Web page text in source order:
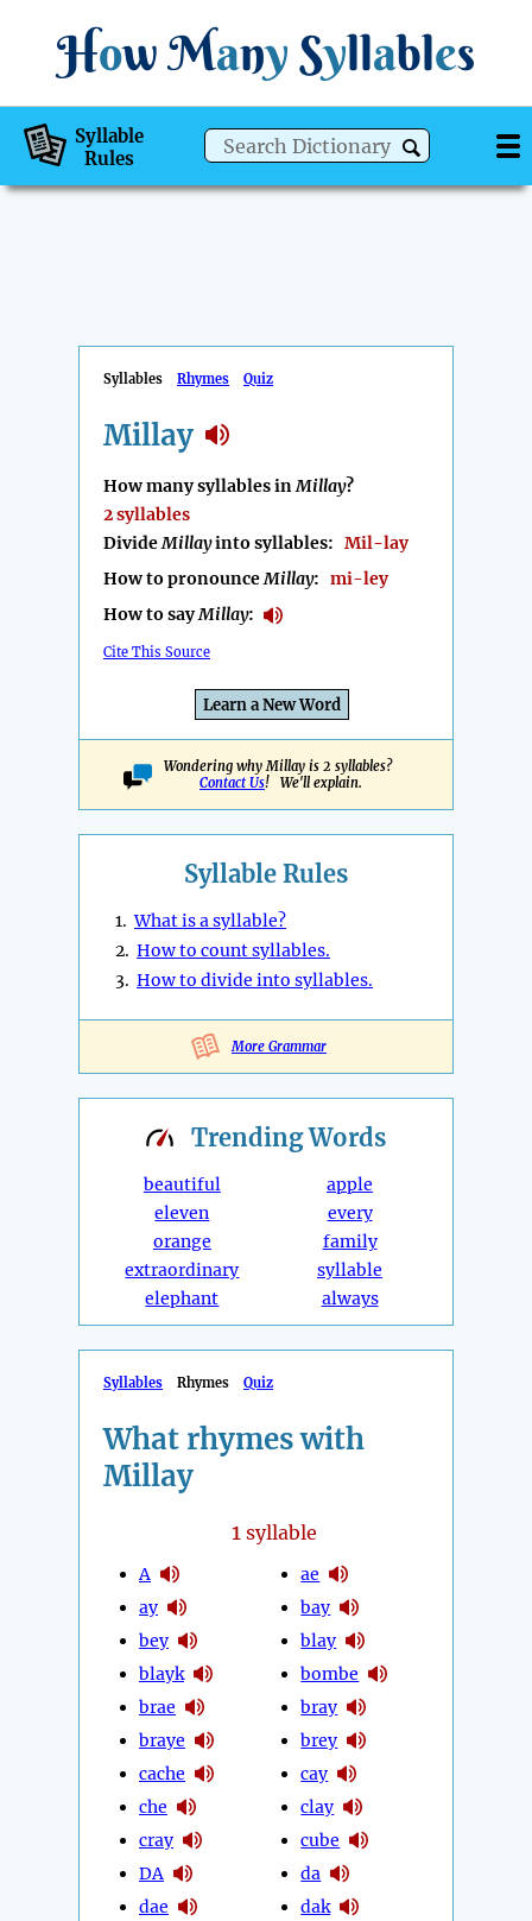
How Many Syllables
Syllable
Rules
Syllables Rhymes Quiz
Millay
How many syllables inMillay?
2 syllables
DivideMillayinto syllables: Mil-lay
How to pronounceMillay: mi-ley
How to sayMillay:
Cite This Source
Learn a New Word
Wondering why Millay is 2 syllables?
Contact Us! We'll explain.
Syllable Rules
1.What is a syllable?
2. How to count syllables.
3. How to divide into syllables.
More Grammar
TrendingWords
beautiful
eleven
orange
extraordinary
elephant
apple
every
family
syllable
always
Syllables Rhymes Quiz
What rhymes with
Millay
1syllable
A
ay
bey
blayk
brae
braye
cache
che
cray
DA
dae
ae
bay
blay
bombe
bray
brey
cay
clay
cube
da
dak